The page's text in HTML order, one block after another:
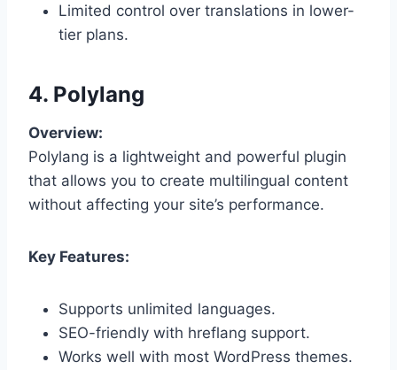
Limited control over translations in lower-
tier plans.
4. Polylang
Overview:
Polylang is a lightweight and powerful plugin
that allows you to create multilingual content
without affecting your site’s performance.
Key Features:
Supports unlimited languages.
SEO-friendly with hreflang support.
Works well with most WordPress themes.